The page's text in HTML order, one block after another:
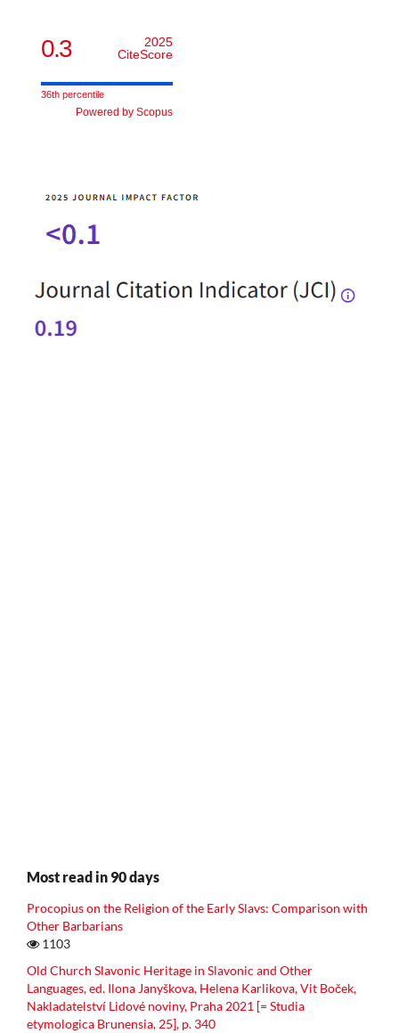
0.3
2025
CiteScore
36th percentile
Powered by Scopus
Most read in 90 days
Procopius on the Religion of the Early Slavs: Comparison with
Other Barbarians
1103
Old Church Slavonic Heritage in Slavonic and Other
Languages, ed. Ilona Janyškova, Helena Karlikova, Vit Boček,
Nakladatelství Lidové noviny, Praha 2021 [= Studia
etymologica Brunensia, 25], p. 340